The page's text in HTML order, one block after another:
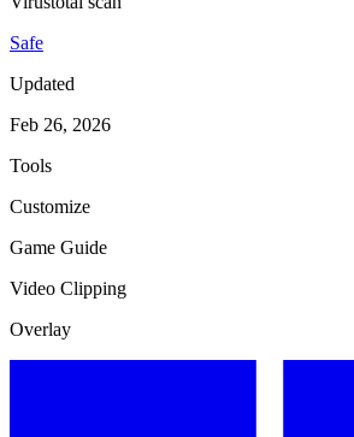
Safe
Updated
Feb 26, 2026
Tools
Customize
Game Guide
Video Clipping
Overlay